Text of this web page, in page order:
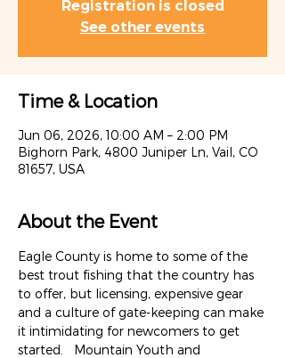
Registration is closed
See other events
Time & Location
Jun 06, 2026, 10:00 AM – 2:00 PM
Bighorn Park, 4800 Juniper Ln, Vail, CO
81657, USA
About the Event
Eagle County is home to some of the
best trout fishing that the country has
to offer, but licensing, expensive gear
and a culture of gate-keeping can make
it intimidating for newcomers to get
started.   Mountain Youth and